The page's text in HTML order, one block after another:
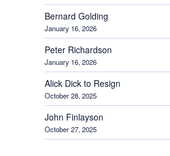
Bernard Golding
January 16, 2026
Peter Richardson
January 16, 2026
Alick Dick to Resign
October 28, 2025
John Finlayson
October 27, 2025